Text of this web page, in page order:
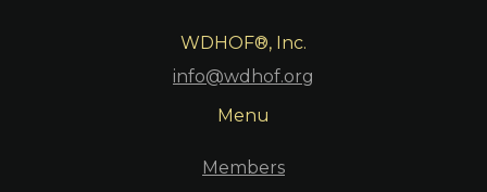
WDHOF®, Inc.
info@wdhof.org
Menu
Members